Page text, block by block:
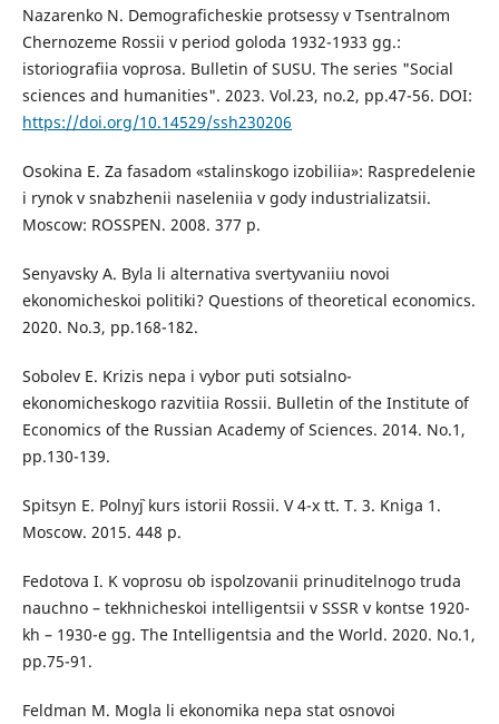
Nazarenko N. Demograficheskie protsessy v Tsentralnom
Chernozeme Rossii v period goloda 1932-1933 gg.:
istoriografiia voprosa. Bulletin of SUSU. The series "Social
sciences and humanities". 2023. Vol.23, no.2, pp.47-56. DOI:
https://doi.org/10.14529/ssh230206
Osokina E. Za fasadom «stalinskogo izobiliia»: Raspredelenie
i rynok v snabzhenii naseleniia v gody industrializatsii.
Moscow: ROSSPEN. 2008. 377 р.
Senyavsky A. Byla li alternativa svertyvaniiu novoi
ekonomicheskoi politiki? Questions of theoretical economics.
2020. No.3, рр.168-182.
Sobolev E. Krizis nepa i vybor puti sotsialno-
ekonomicheskogo razvitiia Rossii. Bulletin of the Institute of
Economics of the Russian Academy of Sciences. 2014. No.1,
pp.130-139.
Spitsyn E. Polny`j kurs istorii Rossii. V 4-x tt. T. 3. Kniga 1.
Moscow. 2015. 448 р.
Fedotova I. K voprosu ob ispolzovanii prinuditelnogo truda
nauchno – tekhnicheskoi intelligentsii v SSSR v kontse 1920-
kh – 1930-e gg. The Intelligentsia and the World. 2020. No.1,
pp.75-91.
Feldman M. Mogla li ekonomika nepa stat osnovoi